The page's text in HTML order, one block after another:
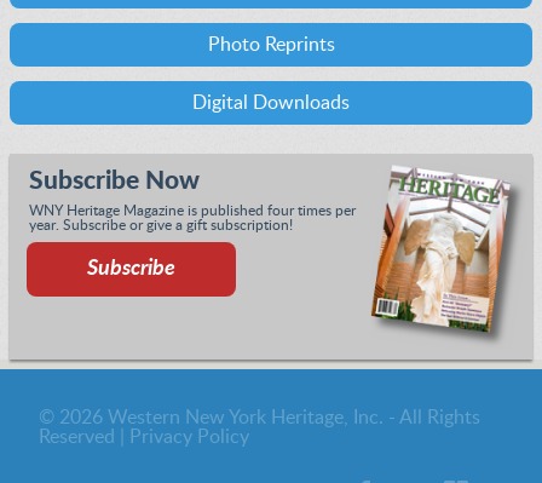
Photo Reprints
Digital Downloads
Subscribe Now
WNY Heritage Magazine is published four times per
year. Subscribe or give a gift subscription!
Subscribe
© 2026 Western New York Heritage, Inc. - All Rights
Reserved |
Privacy Policy